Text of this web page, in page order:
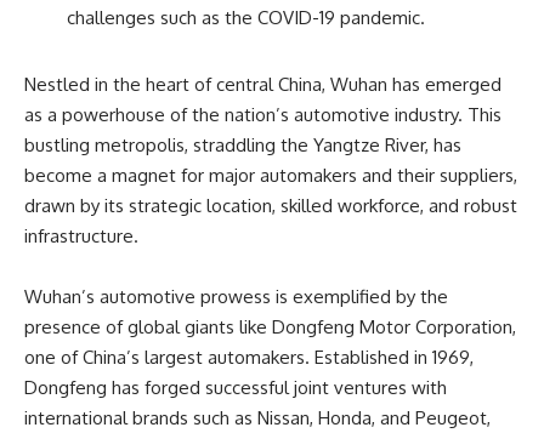
challenges such as the COVID-19 pandemic.
Nestled in the heart of central China, Wuhan has emerged
as a powerhouse of the nation’s automotive industry. This
bustling metropolis, straddling the Yangtze River, has
become a magnet for major automakers and their suppliers,
drawn by its strategic location, skilled workforce, and robust
infrastructure.
Wuhan’s automotive prowess is exemplified by the
presence of global giants like Dongfeng Motor Corporation,
one of China’s largest automakers. Established in 1969,
Dongfeng has forged successful joint ventures with
international brands such as Nissan, Honda, and Peugeot,